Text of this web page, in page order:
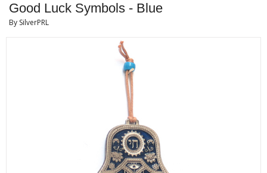
Good Luck Symbols - Blue
By SilverPRL